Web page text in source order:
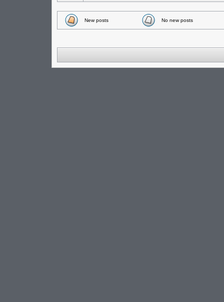
New posts No new posts